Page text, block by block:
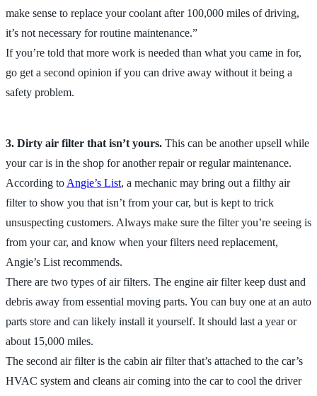
make sense to replace your coolant after 100,000 miles of driving,
it’s not necessary for routine maintenance.”
If you’re told that more work is needed than what you came in for,
go get a second opinion if you can drive away without it being a
safety problem.
3. Dirty air filter that isn’t yours. This can be another upsell while
your car is in the shop for another repair or regular maintenance.
According to Angie’s List, a mechanic may bring out a filthy air
filter to show you that isn’t from your car, but is kept to trick
unsuspecting customers. Always make sure the filter you’re seeing is
from your car, and know when your filters need replacement,
Angie’s List recommends.
There are two types of air filters. The engine air filter keep dust and
debris away from essential moving parts. You can buy one at an auto
parts store and can likely install it yourself. It should last a year or
about 15,000 miles.
The second air filter is the cabin air filter that’s attached to the car’s
HVAC system and cleans air coming into the car to cool the driver